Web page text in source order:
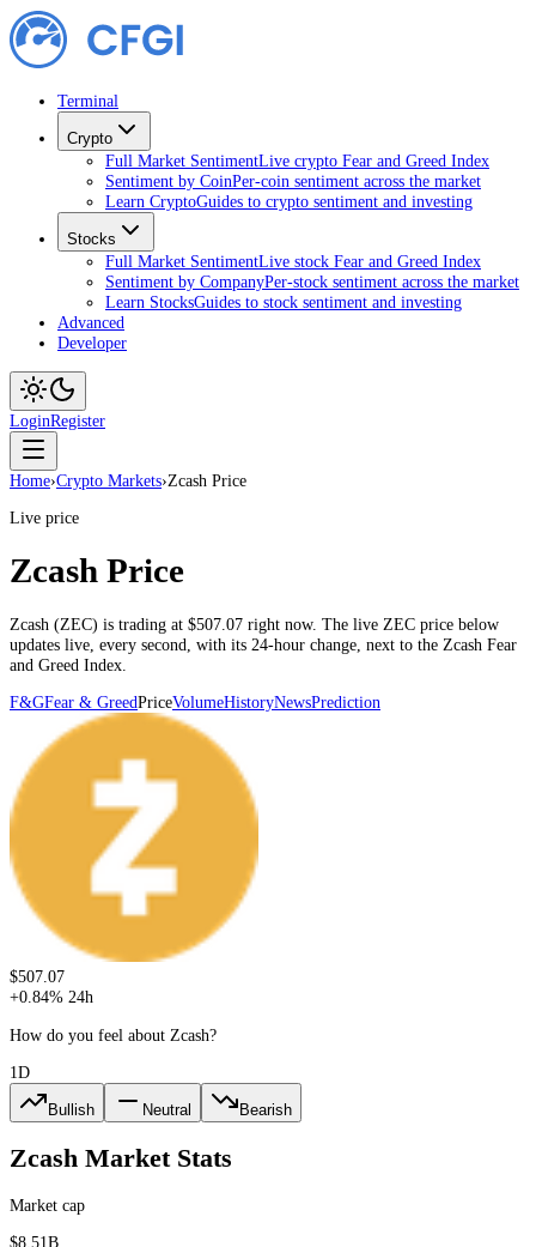
Terminal
Crypto
Full Market SentimentLive crypto Fear and Greed Index
Sentiment by CoinPer-coin sentiment across the market
Learn CryptoGuides to crypto sentiment and investing
Stocks
Full Market SentimentLive stock Fear and Greed Index
Sentiment by CompanyPer-stock sentiment across the market
Learn StocksGuides to stock sentiment and investing
Advanced
Developer
LoginRegister
Home›Crypto Markets›Zcash Price
Live price
Zcash Price
Zcash (ZEC) is trading at $507.07 right now. The live ZEC price below
updates live, every second , with its 24-hour change, next to the Zcash Fear
and Greed Index.
F&GFear & GreedPriceVolumeHistoryNewsPrediction
$507.07
+0.84% 24h
How do you feel about Zcash?
1D
Bullish Neutral Bearish
Zcash Market Stats
Market cap
$8.51B